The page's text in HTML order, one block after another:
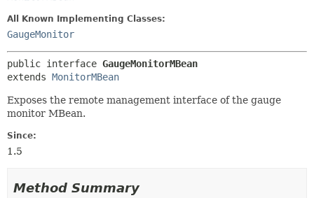
All Known Implementing Classes:
GaugeMonitor
public interface GaugeMonitorMBean
extends MonitorMBean
Exposes the remote management interface of the gauge
monitor MBean.
Since:
1.5
Method Summary